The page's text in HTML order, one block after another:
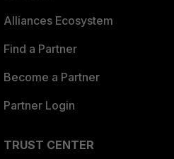
Alliances Ecosystem
Find a Partner
Become a Partner
Partner Login
TRUST CENTER